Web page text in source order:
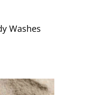
Washes